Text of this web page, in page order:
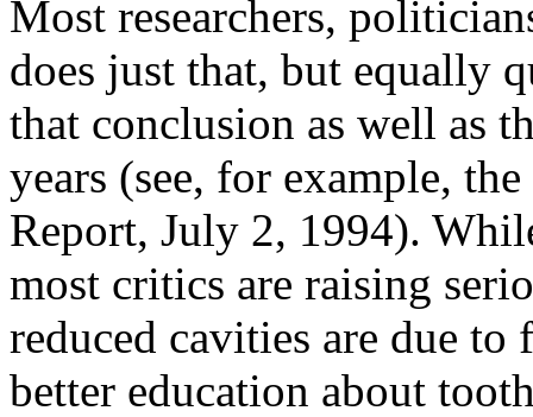
Most researchers,
does just that, but equally
that conclusion as well as
years (see, for example,
Report, July 2, 1994).
most critics are raising
reduced cavities are due
better education about